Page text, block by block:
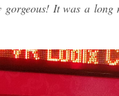
gorgeous! It was a